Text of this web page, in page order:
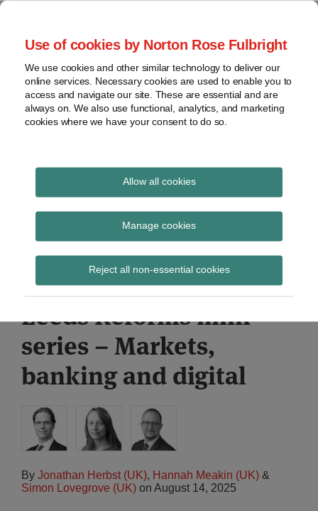
Use of cookies by Norton Rose Fulbright
We use cookies and other similar technology to deliver our
online services. Necessary cookies are used to enable you to
access and navigate our site. These are essential and are
always on. We also use functional, analytics, and marketing
cookies where we have your consent to do so.
Allow all cookies
Manage cookies
Reject all non-essential cookies
Skip
content
Home
About
Contact
webinars
Podcasts
Regions
Sub-
Subscribe
Global Regulation
Tomorrow
provides insight and commentary
Global Regulation
Tomorrow Plus:
Mansion House and
Leeds Reforms mini-
series – Markets,
banking and digital
By Jonathan Herbst (UK), Hannah Meakin (UK) &
Simon Lovegrove (UK) on August 14, 2025
Print:
Email
Tweet
Share
LinkedIn
Read
about
Jonathan
Herbst
Read
about
Hannah
Meakin
Read
about
Simon
Lovegrove